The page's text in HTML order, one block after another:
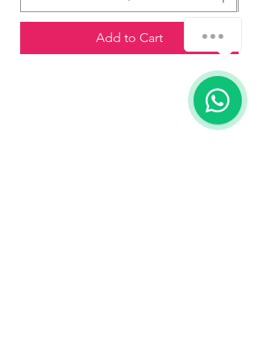
Add to Cart